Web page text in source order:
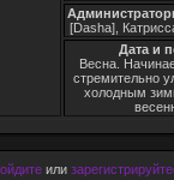
[Dasha],
Дата и
Весна.
стремительно
холодным
или